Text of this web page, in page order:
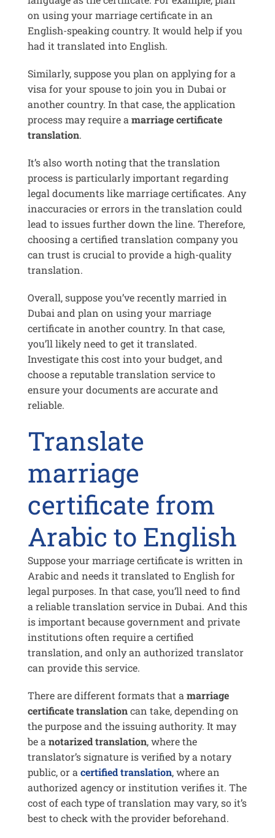
on using your marriage certificate in an
English-speaking country. It would help if you
had it translated into English.
Similarly, suppose you plan on applying for a
visa for your spouse to join you in Dubai or
another country. In that case, the application
process may require a marriage certificate
translation.
It’s also worth noting that the translation
process is particularly important regarding
legal documents like marriage certificates. Any
inaccuracies or errors in the translation could
lead to issues further down the line. Therefore,
choosing a certified translation company you
can trust is crucial to provide a high-quality
translation.
Overall, suppose you’ve recently married in
Dubai and plan on using your marriage
certificate in another country. In that case,
you’ll likely need to get it translated.
Investigate this cost into your budget, and
choose a reputable translation service to
ensure your documents are accurate and
reliable.
Translate
marriage
certificate from
Arabic to English
Suppose your marriage certificate is written in
Arabic and needs it translated to English for
legal purposes. In that case, you’ll need to find
a reliable translation service in Dubai. And this
is important because government and private
institutions often require a certified
translation, and only an authorized translator
can provide this service.
There are different formats that a marriage
certificate translationcan take, depending on
the purpose and the issuing authority. It may
be a notarized translation, where the
translator’s signature is verified by a notary
public, or a certified translation, where an
authorized agency or institution verifies it. The
cost of each type of translation may vary, so it’s
best to check with the provider beforehand.